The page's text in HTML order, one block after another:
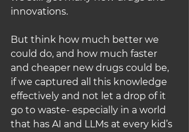
innovations.
But think how much better we
could do, and how much faster
and cheaper new drugs could be,
if we captured all this knowledge
effectively and not let a drop of it
go to waste- especially in a world
that has AI and LLMs at every kid’s